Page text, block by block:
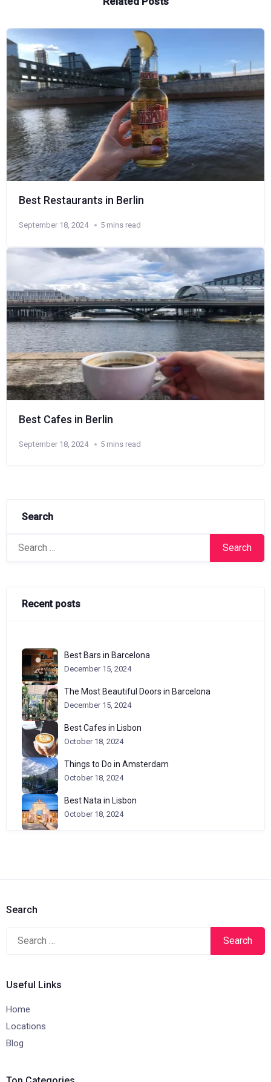
Best Restaurants in Berlin
September 18, 2024 5 mins read
Best Cafes in Berlin
September 18, 2024 5 mins read
Search
Search
Recent posts
Best Bars in Barcelona
December 15, 2024
The Most Beautiful Doors in Barcelona
December 15, 2024
Best Cafes in Lisbon
October 18, 2024
Things to Do in Amsterdam
October 18, 2024
Best Nata in Lisbon
October 18, 2024
Search
Search
Useful Links
Home
Locations
Blog